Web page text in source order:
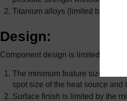
Titanium alloys (limited by
Design:
Component design is limited by:
The minimum feature size
spot size of the heat source and
Surface finish is limited by the